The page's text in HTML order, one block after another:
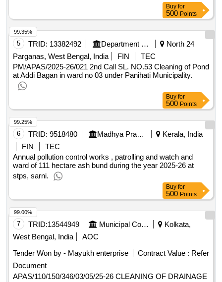
Buy for
500 Points
5 TRID: 13382492 Department Of Municipal Affairs
North 24
Parganas, West Bengal, India
FIN
TEC
PM/APAS/2025-26/021 2nd Call SL. NO.53 Cleaning of Pond
at Addi Bagan in ward no 03 under Panihati Municipality.
99.35%
Buy for
500 Points
6 TRID: 9518480 Madhya Pradesh Power Generation Company Limited
Kerala, India
FIN
TEC
Annual pollution control works , patrolling and watch and
ward of 111 hectare ash bund during the year 2025-26 at
stps, sarni.
99.25%
Buy for
500 Points
7 TRID:13544949 Municipal Corporation
Kolkata,
West Bengal, India
AOC
Tender Won by - Mayukh enterprise
Contract Value : Refer
Document
APAS/110/150/346/03/05/25-26 CLEANING OF DRAINAGE
99.00%